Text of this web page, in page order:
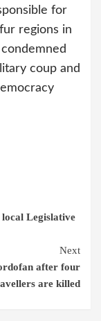
for
regions in
coup and
Legislative
Next
after four
are killed